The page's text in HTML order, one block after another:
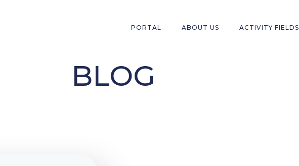
PORTAL ABOUT US ACTIVITY FIELDS
BLOG